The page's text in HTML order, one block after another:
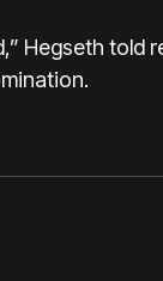
Hegseth told